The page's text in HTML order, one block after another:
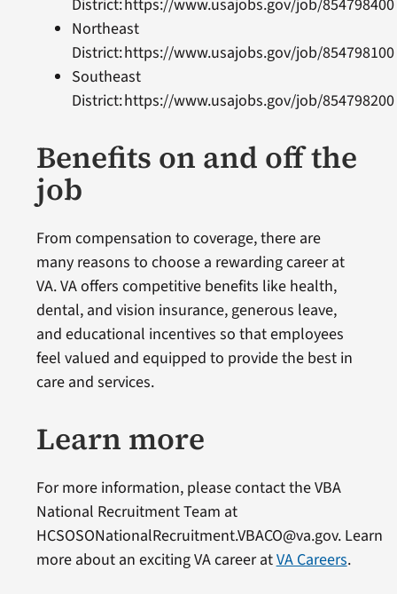
District: https://www.usajobs.gov/job/
Northeast
District: https://www.usajobs.gov/job/
Southeast
District: https://www.usajobs.gov/job/
Benefits on and off the
job
From compensation to coverage, there are
many reasons to choose a rewarding career at
VA. VA offers competitive benefits like health,
dental, and vision insurance, generous leave,
and educational incentives so that employees
feel valued and equipped to provide the best in
care and services.
Learn more
For more information, please contact the VBA
National Recruitment Team at
HCSOSONationalRecruitment.VBACO@va.gov. Learn
more about an exciting VA career atVA Careers.